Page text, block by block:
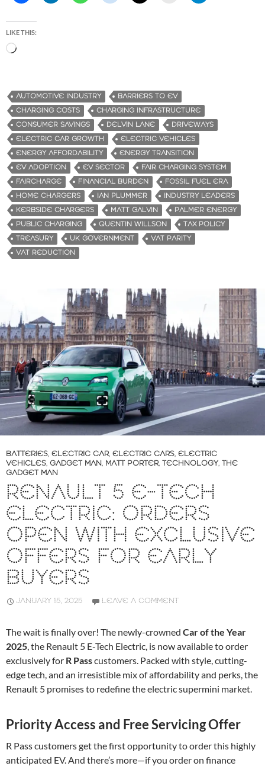
LIKE THIS:
d
i
n
g
…
AUTOMOTIVE INDUSTRY
BARRIERS TO EV
CHARGING COSTS
CHARGING INFRASTRUCTURE
CONSUMER SAVINGS
DELVIN LANE
DRIVEWAYS
ELECTRIC CAR GROWTH
ELECTRIC VEHICLES
ENERGY AFFORDABILITY
ENERGY TRANSITION
EV ADOPTION
EV SECTOR
FAIR CHARGING SYSTEM
FAIRCHARGE
FINANCIAL BURDEN
FOSSIL FUEL ERA
HOME CHARGERS
IAN PLUMMER
INDUSTRY LEADERS
KERBSIDE CHARGERS
MATT GALVIN
PALMER ENERGY
PUBLIC CHARGING
QUENTIN WILLSON
TAX POLICY
TREASURY
UK GOVERNMENT
VAT PARITY
VAT REDUCTION
BATTERIES, ELECTRIC CAR, ELECTRIC CARS, ELECTRIC
VEHICLES, GADGET MAN, MATT PORTER, TECHNOLOGY, THE
GADGET MAN
RENAULT 5 E-TECH
ELECTRIC: ORDERS
OPEN WITH EXCLUSIVE
OFFERS FOR EARLY
BUYERS
JANUARY 15, 2025 LEAVE A COMMENT
The wait is finally over! The newly-crowned Car of the Year
2025 , the Renault 5 E-Tech Electric, is now available to order
exclusively for R Passcustomers. Packed with style, cutting-
edge tech, and an irresistible mix of affordability and perks, the
Renault 5 promises to redefine the electric supermini market.
Priority Access and Free Servicing Offer
R Pass customers get the first opportunity to order this highly
anticipated EV. And there’s more—if you order on finance